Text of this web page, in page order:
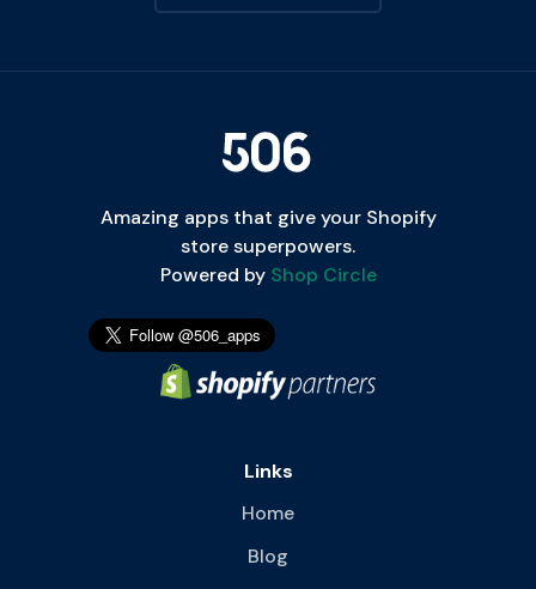
Amazing apps that give your Shopify
store superpowers.
Powered byShop Circle
Links
Home
Blog